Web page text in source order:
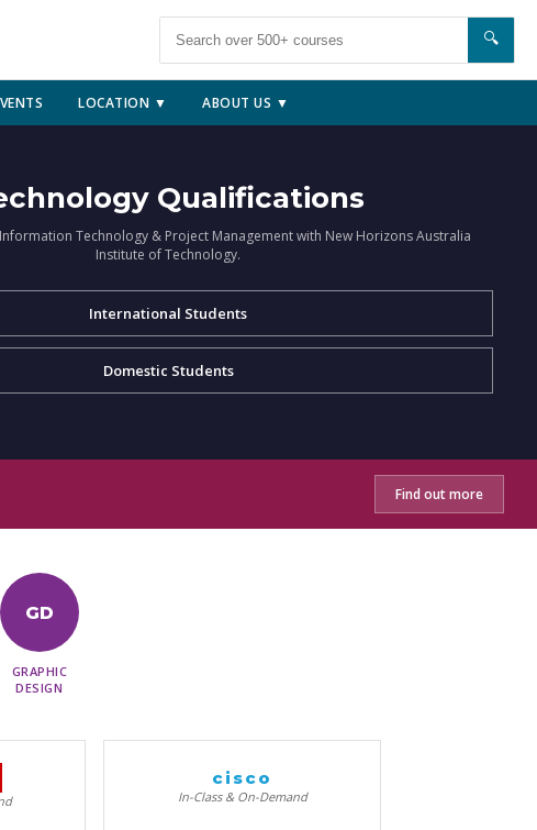
🔍
LOCATION ▼ ABOUT US ▼
Qualifications
Technology & Project Management with New Horizons Australia
Institute of Technology.
International Students
Domestic Students
Find out more
GD
GRAPHIC
DESIGN
cisco
In-Class & On-Demand